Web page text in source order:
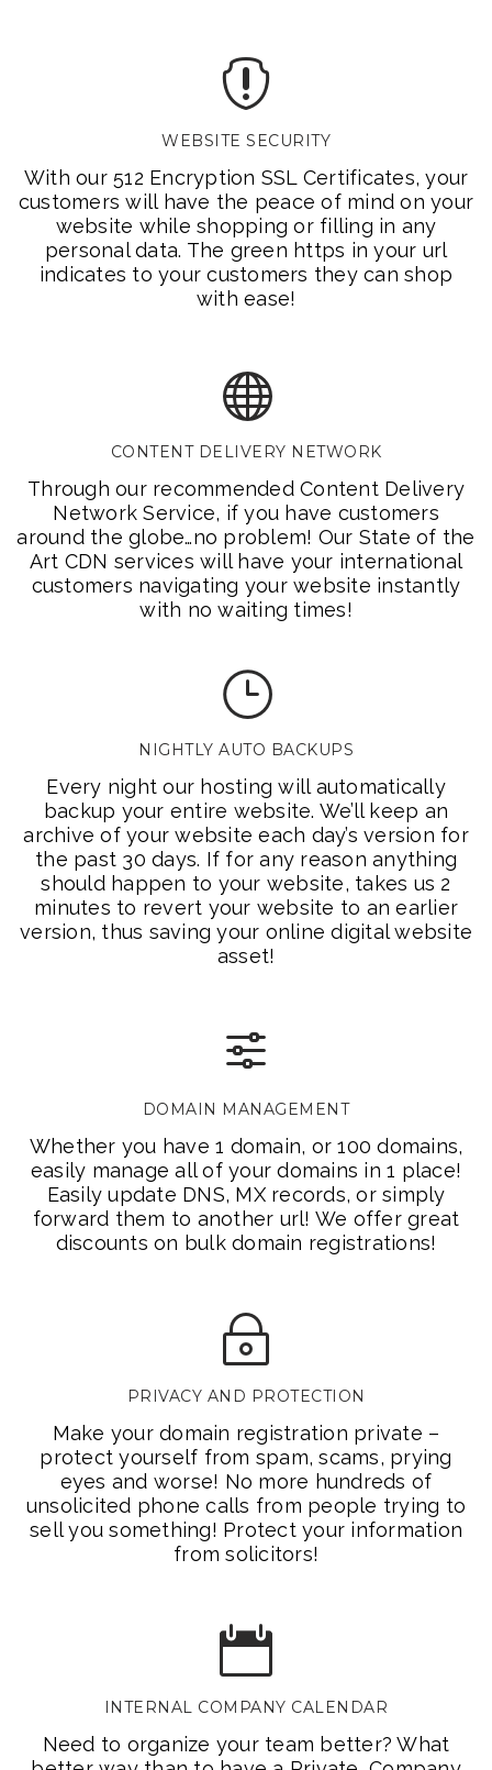
WEBSITE SECURITY
With our 512 Encryption SSL Certificates, your
customers will have the peace of mind on your
website while shopping or filling in any
personal data. The green https in your url
indicates to your customers they can shop
with ease!
CONTENT DELIVERY NETWORK
Through our recommended Content Delivery
Network Service, if you have customers
around the globe…no problem! Our State of the
Art CDN services will have your international
customers navigating your website instantly
with no waiting times!
NIGHTLY AUTO BACKUPS
Every night our hosting will automatically
backup your entire website. We’ll keep an
archive of your website each day’s version for
the past 30 days. If for any reason anything
should happen to your website, takes us 2
minutes to revert your website to an earlier
version, thus saving your online digital website
asset!
DOMAIN MANAGEMENT
Whether you have 1 domain, or 100 domains,
easily manage all of your domains in 1 place!
Easily update DNS, MX records, or simply
forward them to another url! We offer great
discounts on bulk domain registrations!
PRIVACY AND PROTECTION
Make your domain registration private –
protect yourself from spam, scams, prying
eyes and worse! No more hundreds of
unsolicited phone calls from people trying to
sell you something! Protect your information
from solicitors!
INTERNAL COMPANY CALENDAR
Need to organize your team better? What